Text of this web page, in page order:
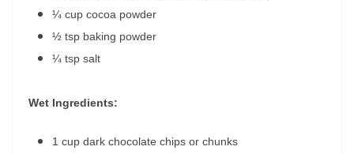
¼ cup cocoa powder
½ tsp baking powder
¼ tsp salt
Wet Ingredients:
1 cup dark chocolate chips or chunks